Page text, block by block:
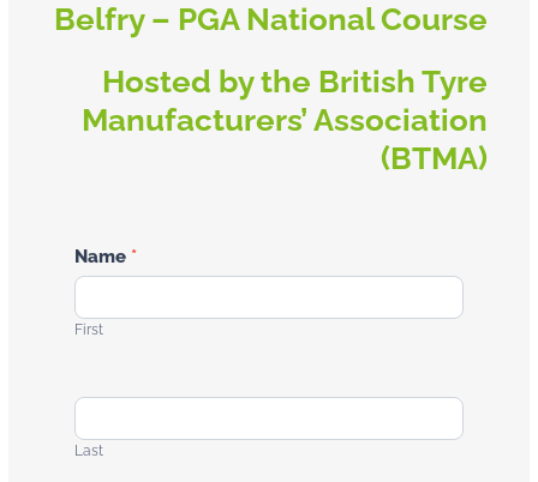
Belfry – PGA National Course
Hosted by the British Tyre
Manufacturers’ Association
(BTMA)
Contact
Us
Name *
First
Last